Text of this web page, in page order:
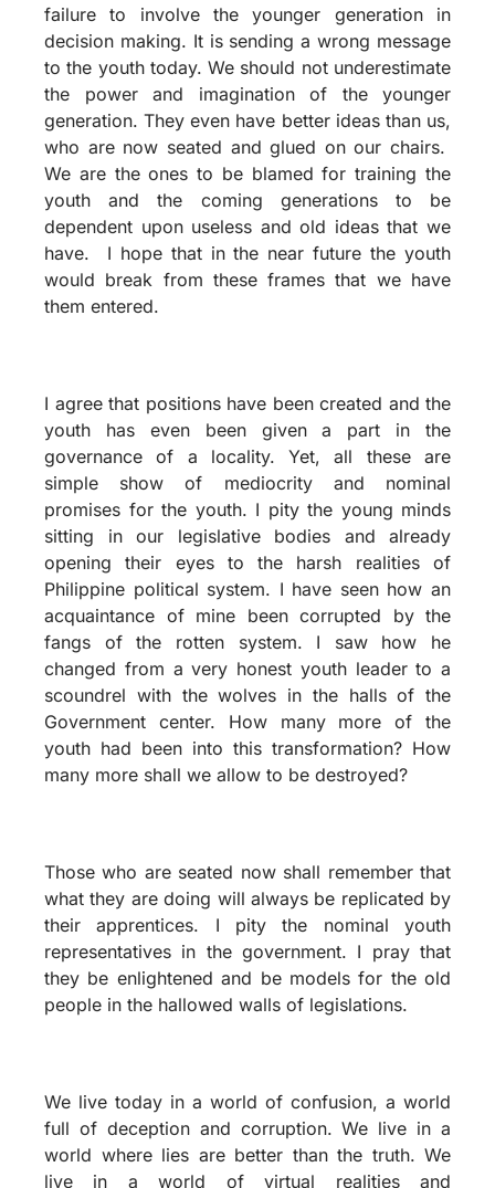
failure to involve the younger generation in
decision making. It is sending a wrong message
to the youth today. We should not underestimate
the power and imagination of the younger
generation. They even have better ideas than us,
who are now seated and glued on our chairs.
We are the ones to be blamed for training the
youth and the coming generations to be
dependent upon useless and old ideas that we
have. I hope that in the near future the youth
would break from these frames that we have
them entered.
I agree that positions have been created and the
youth has even been given a part in the
governance of a locality. Yet, all these are
simple show of mediocrity and nominal
promises for the youth. I pity the young minds
sitting in our legislative bodies and already
opening their eyes to the harsh realities of
Philippine political system. I have seen how an
acquaintance of mine been corrupted by the
fangs of the rotten system. I saw how he
changed from a very honest youth leader to a
scoundrel with the wolves in the halls of the
Government center. How many more of the
youth had been into this transformation? How
many more shall we allow to be destroyed?
Those who are seated now shall remember that
what they are doing will always be replicated by
their apprentices. I pity the nominal youth
representatives in the government. I pray that
they be enlightened and be models for the old
people in the hallowed walls of legislations.
We live today in a world of confusion, a world
full of deception and corruption. We live in a
world where lies are better than the truth. We
live in a world of virtual realities and